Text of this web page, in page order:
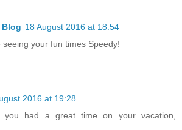
Blog 18 August 2016 at 18:54
seeing your fun times Speedy!
2016 at 19:28
you had a great time on your vacation,